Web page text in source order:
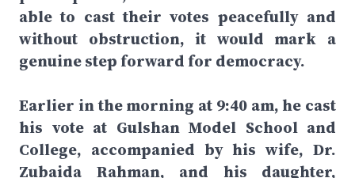
able to cast their votes peacefully and
without obstruction, it would mark a
genuine step forward for democracy.
Earlier in the morning at 9:40 am, he cast
his vote at Gulshan Model School and
College, accompanied by his wife, Dr.
Zubaida Rahman, and his daughter,